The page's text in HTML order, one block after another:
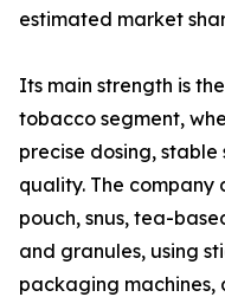
estimated market
Its main strength is
tobacco segment,
precise dosing,
quality. The company
pouch, snus, tea-
and granules, using
packaging machines,